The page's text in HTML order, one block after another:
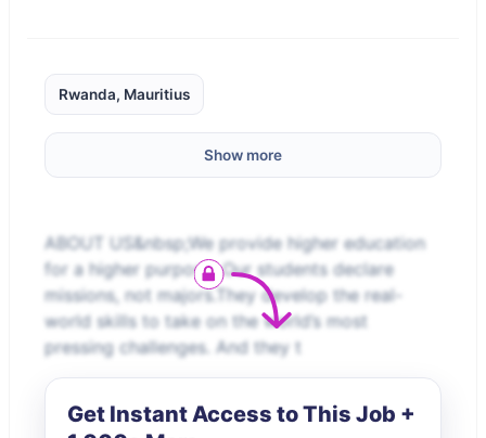
Rwanda, Mauritius
Show more
ABOUT US&nbsp;We provide higher education
for a higher purpose. Our students declare
missions, not majors.They develop the real-
world skills to take on the world’s most
pressing challenges. And they t
Get Instant Access to This Job +